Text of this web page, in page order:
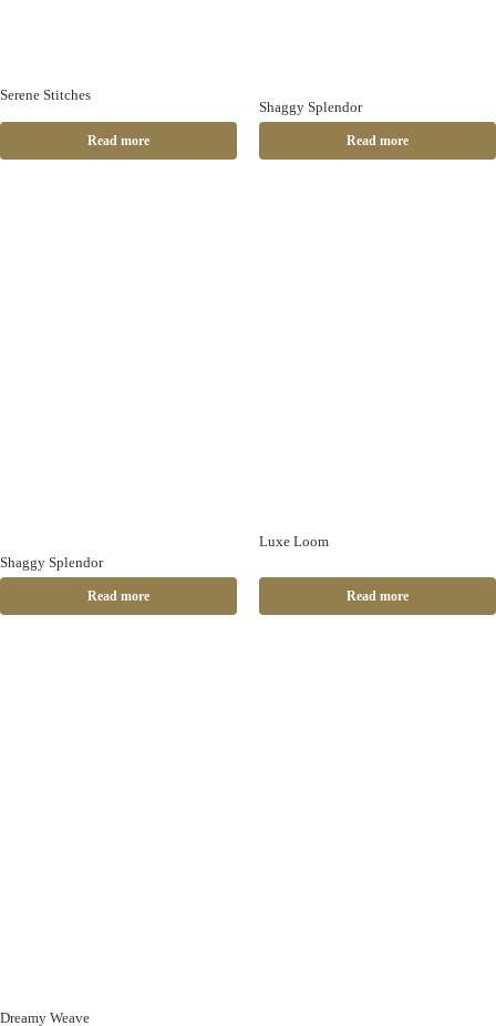
Serene Stitches
Read more
Shaggy Splendor
Read more
Shaggy Splendor
Read more
Luxe Loom
Read more
Dreamy Weave